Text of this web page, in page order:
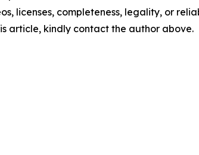
licenses, completeness, legality, or
article, kindly contact the author above.